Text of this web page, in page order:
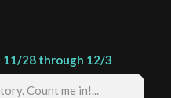
11/28 through 12/3
Count me in!...